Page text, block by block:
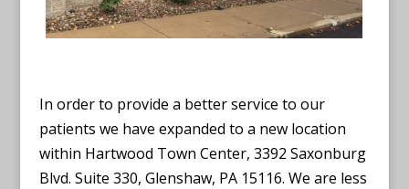
In order to provide a better service to our
patients we have expanded to a new location
within Hartwood Town Center, 3392 Saxonburg
Blvd. Suite 330, Glenshaw, PA 15116. We are less